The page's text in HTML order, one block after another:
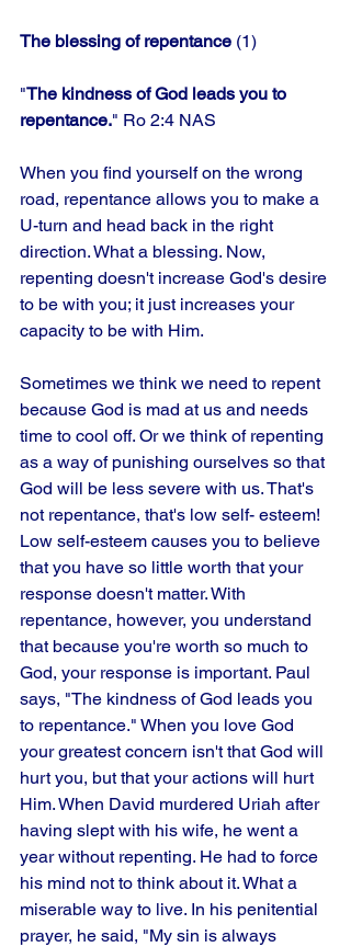
The blessing of repentance (1)
"The kindness of God leads you to
repentance." Ro 2:4 NAS
When you find yourself on the wrong
road, repentance allows you to make a
U-turn and head back in the right
direction. What a blessing. Now,
repenting doesn't increase God's desire
to be with you; it just increases your
capacity to be with Him.
Sometimes we think we need to repent
because God is mad at us and needs
time to cool off. Or we think of repenting
as a way of punishing ourselves so that
God will be less severe with us. That's
not repentance, that's low self- esteem!
Low self-esteem causes you to believe
that you have so little worth that your
response doesn't matter. With
repentance, however, you understand
that because you're worth so much to
God, your response is important. Paul
says, "The kindness of God leads you
to repentance." When you love God
your greatest concern isn't that God will
hurt you, but that your actions will hurt
Him. When David murdered Uriah after
having slept with his wife, he went a
year without repenting. He had to force
his mind not to think about it. What a
miserable way to live. In his penitential
prayer, he said, "My sin is always